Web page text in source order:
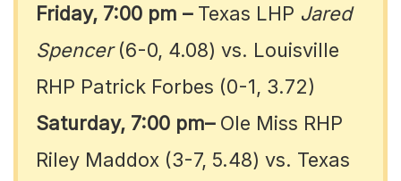
Friday, 7:00 pm –Texas LHP Jared
Spencer(6-0, 4.08) vs. Louisville
RHP Patrick Forbes (0-1, 3.72)
Saturday, 7:00 pm–Ole Miss RHP
Riley Maddox (3-7, 5.48) vs. Texas